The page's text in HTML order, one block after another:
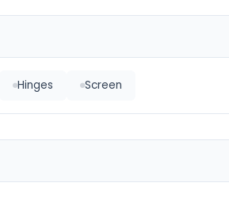
Hinges Screen